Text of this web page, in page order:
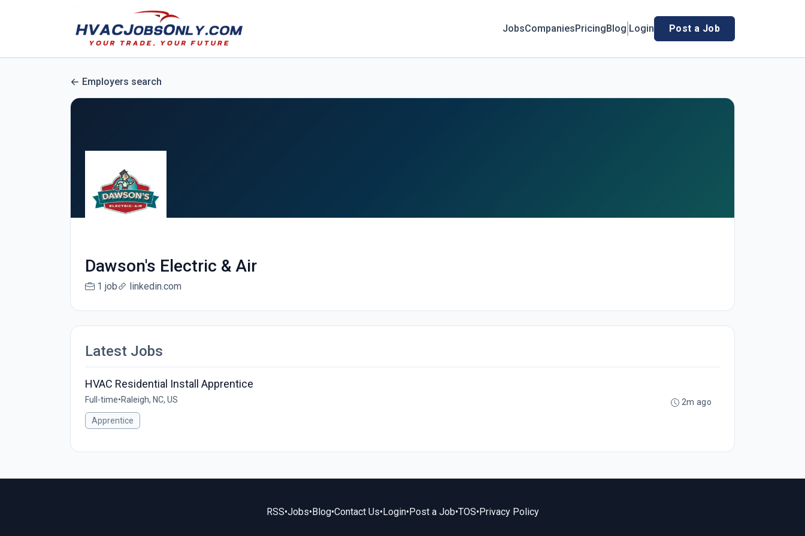
JobsCompaniesPricingBlog Login Post a Job
Employers search
Dawson's Electric & Air
1 job linkedin.com
Latest Jobs
HVAC Residential Install Apprentice
Full-time•Raleigh, NC, US
Apprentice
2m ago
RSS•Jobs•Blog•Contact Us•Login•Post a Job•TOS•Privacy Policy